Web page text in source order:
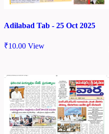
Adilabad Tab - 25 Oct 2025
₹10.00 View